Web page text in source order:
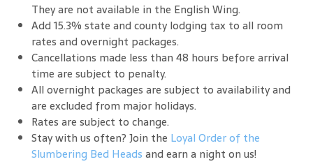
They are not available in the English Wing.
Add 15.3% state and county lodging tax to all room
rates and overnight packages.
Cancellations made less than 48 hours before arrival
time are subject to penalty.
All overnight packages are subject to availability and
are excluded from major holidays.
Rates are subject to change.
Stay with us often? Join the Loyal Order of the
Slumbering Bed Heads and earn a night on us!